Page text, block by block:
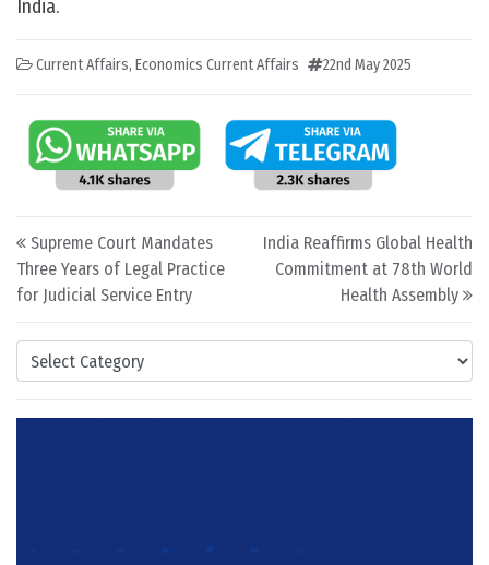
Categories
India.
Current Affairs, Economics Current Affairs 22nd May 2025
Post navigation
Supreme Court Mandates
Three Years of Legal Practice
for Judicial Service Entry
India Reaffirms Global Health
Commitment at 78th World
Health Assembly